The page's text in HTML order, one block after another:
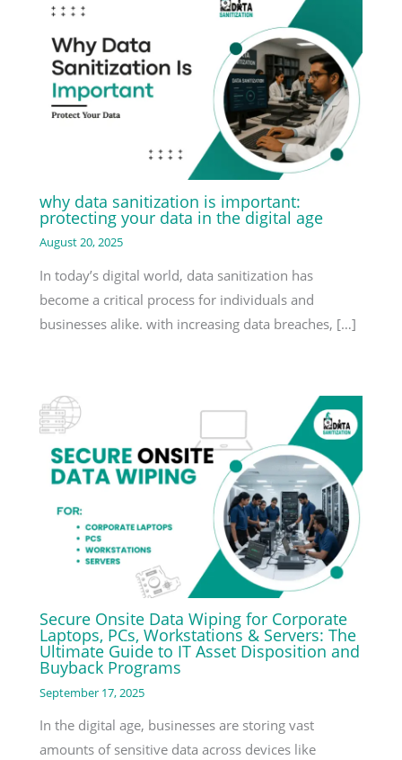
why data sanitization is important:
protecting your data in the digital age
August 20, 2025
In today’s digital world, data sanitization has
become a critical process for individuals and
businesses alike. with increasing data breaches, […]
Secure Onsite Data Wiping for Corporate
Laptops, PCs, Workstations & Servers: The
Ultimate Guide to IT Asset Disposition and
Buyback Programs
September 17, 2025
In the digital age, businesses are storing vast
amounts of sensitive data across devices like